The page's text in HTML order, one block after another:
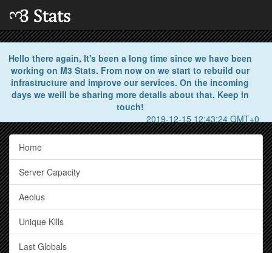
Hello there again, It's been a long time since we have been
working on M3 Stats. From now on we start to rebuild our
infrastructure and improve our services. On the incoming
days we weill be sharing more details about that. Keep in
touch!
2019-12-15 12:43:24 GMT+0
Home
Server Capacity
Aeolus
Unique Kills
Last Globals